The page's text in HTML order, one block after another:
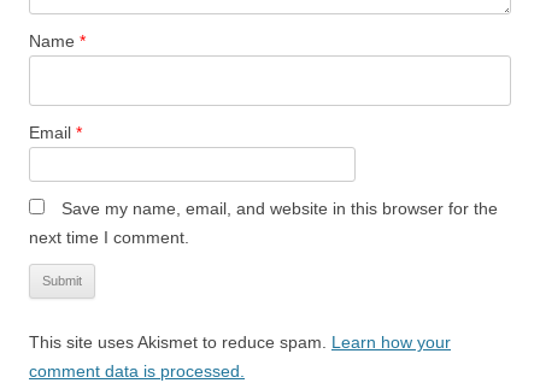
Name *
Email *
Save my name, email, and website in this browser for the
next time I comment.
This site uses Akismet to reduce spam. Learn how your
comment data is processed.